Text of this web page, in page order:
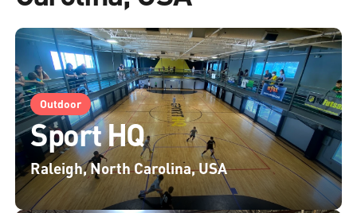
Outdoor
Sport HQ
Raleigh, North Carolina, USA